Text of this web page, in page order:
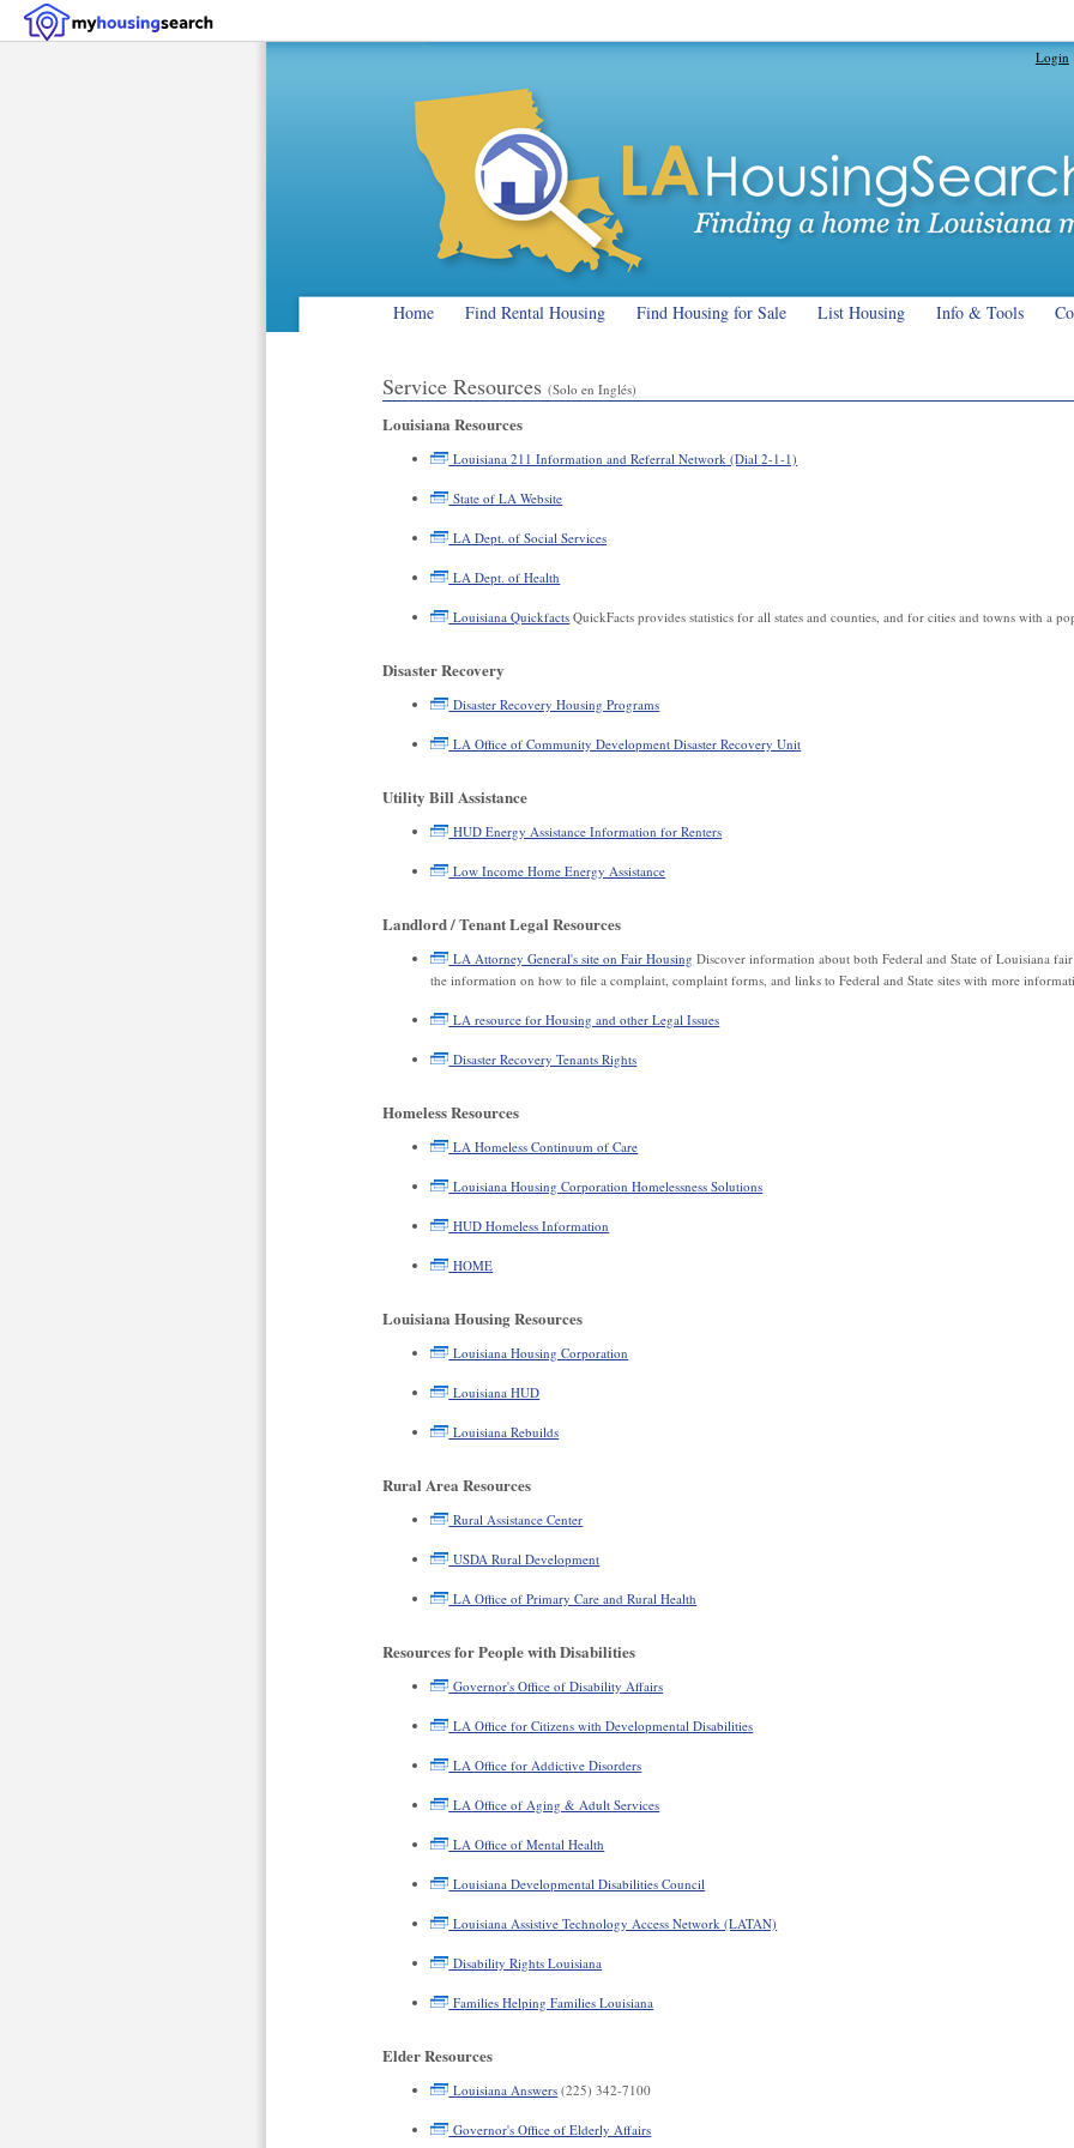
Login
Home Find Rental Housing Find Housing for Sale List Housing Info & Tools
Service Resources(Solo en Inglés)
Louisiana Resources
Louisiana 211 Information and Referral Network (Dial 2-1-1)
State of LA Website
LA Dept. of Social Services
LA Dept. of Health
Louisiana Quickfacts QuickFacts provides statistics for all states and counties, and for cities and towns with a
Disaster Recovery
Disaster Recovery Housing Programs
LA Office of Community Development Disaster Recovery Unit
Utility Bill Assistance
HUD Energy Assistance Information for Renters
Low Income Home Energy Assistance
Landlord / Tenant Legal Resources
LA Attorney General's site on Fair Housing Discover information about both Federal and State of Louisiana
the information on how to file a complaint, complaint forms, and links to Federal and State sites with more
LA resource for Housing and other Legal Issues
Disaster Recovery Tenants Rights
Homeless Resources
LA Homeless Continuum of Care
Louisiana Housing Corporation Homelessness Solutions
HUD Homeless Information
HOME
Louisiana Housing Resources
Louisiana Housing Corporation
Louisiana HUD
Louisiana Rebuilds
Rural Area Resources
Rural Assistance Center
USDA Rural Development
LA Office of Primary Care and Rural Health
Resources for People with Disabilities
Governor's Office of Disability Affairs
LA Office for Citizens with Developmental Disabilities
LA Office for Addictive Disorders
LA Office of Aging & Adult Services
LA Office of Mental Health
Louisiana Developmental Disabilities Council
Louisiana Assistive Technology Access Network (LATAN)
Disability Rights Louisiana
Families Helping Families Louisiana
Elder Resources
Louisiana Answers (225) 342-7100
Governor's Office of Elderly Affairs